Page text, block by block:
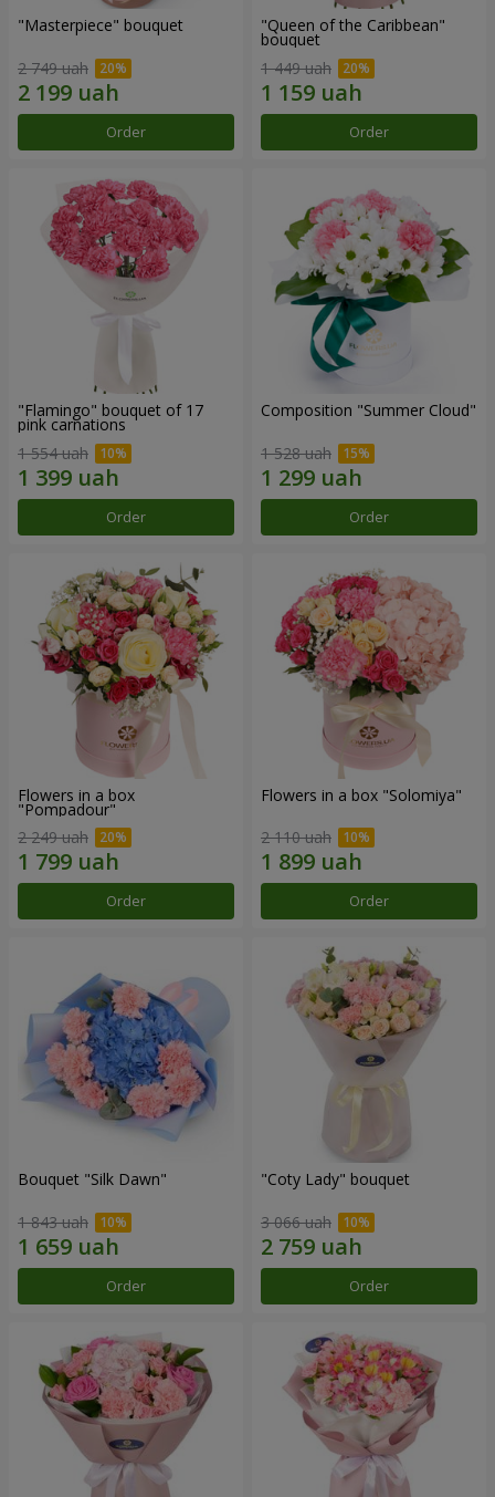
"Masterpiece" bouquet
2 749 uah
Order
"Queen of the Caribbean"
bouquet
1 449 uah
Order
"Flamingo" bouquet of 17
pink carnations
1 554 uah
Order
Composition "Summer Cloud"
1 528 uah
Order
Flowers in a box
"Pompadour"
2 249 uah
Order
Flowers in a box "Solomiya"
2 110 uah
Order
Bouquet "Silk Dawn"
1 843 uah
Order
"Coty Lady" bouquet
3 066 uah
Order